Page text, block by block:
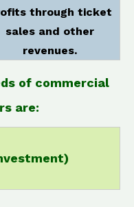
through ticket
sales and other
revenues.
of commercial
are: